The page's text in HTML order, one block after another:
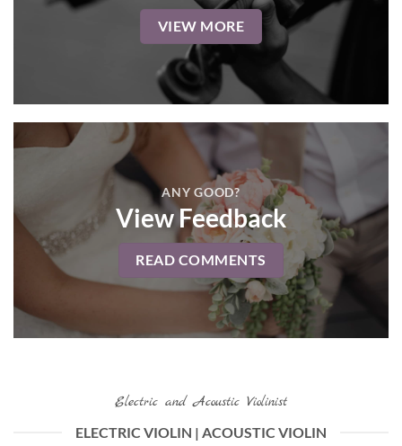
VIEW MORE
ANY GOOD?
View Feedback
READ COMMENTS
Electric and Acoustic Violinist
ELECTRIC VIOLIN | ACOUSTIC VIOLIN